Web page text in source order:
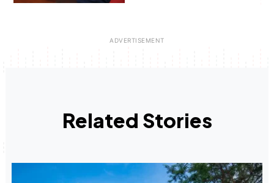
Related Stories